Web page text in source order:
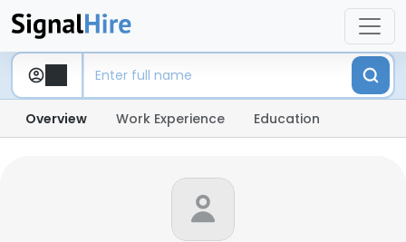
Overview Work Experience Education